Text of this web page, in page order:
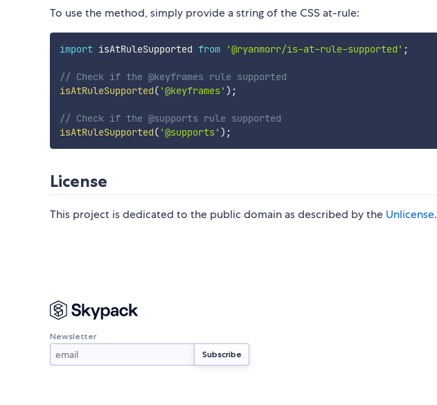
To use the method, simply provide a string of the CSS at-rule:
import isAtRuleSupported from '@ryanmorr/is-at-rule-supported' ;
// Check if the @keyframes rule supported
isAtRuleSupported( '@keyframes' ) ;
// Check if the @supports rule supported
isAtRuleSupported( '@supports' ) ;
License
This project is dedicated to the public domain as described by the Unlicense.
Newsletter